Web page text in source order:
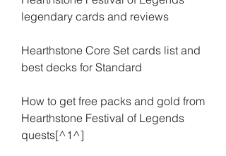
legendary cards and reviews
Hearthstone Core Set cards list and
best decks for Standard
How to get free packs and gold from
Hearthstone Festival of Legends
quests[^1^]